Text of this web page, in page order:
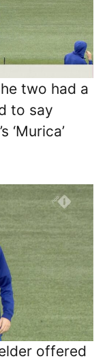
two had a
to say
‘Murica’
offered